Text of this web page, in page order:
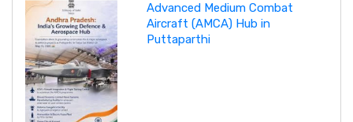
Advanced Medium Combat
Aircraft (AMCA) Hub in
Puttaparthi